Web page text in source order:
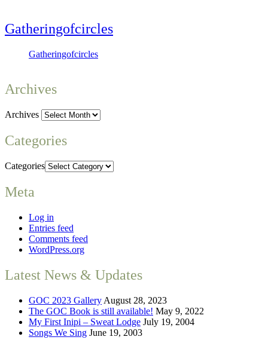
Gatheringofcircles
Gatheringofcircles
Archives
Archives
Categories
Categories
Meta
Log in
Entries feed
Comments feed
WordPress.org
Latest News & Updates
GOC 2023 Gallery August 28, 2023
The GOC Book is still available! May 9, 2022
My First Inipi – Sweat Lodge July 19, 2004
Songs We Sing June 19, 2003